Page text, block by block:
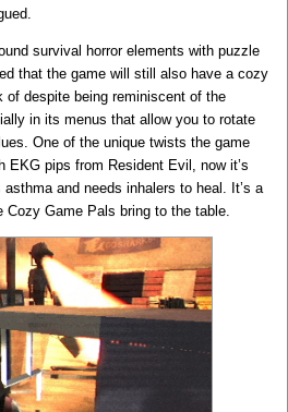
survival horror elements with puzzle
that the game will still also have a cozy
of despite being reminiscent of the
in its menus that allow you to rotate
One of the unique twists the game
EKG pips from Resident Evil, now it’s
and needs inhalers to heal. It’s a
Game Pals bring to the table.